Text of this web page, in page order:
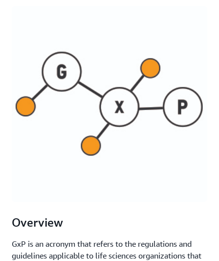
Overview
GxP is an acronym that refers to the regulations and
guidelines applicable to life sciences organizations that